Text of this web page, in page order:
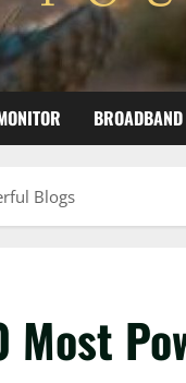
BROADBAND
Blogs
Most